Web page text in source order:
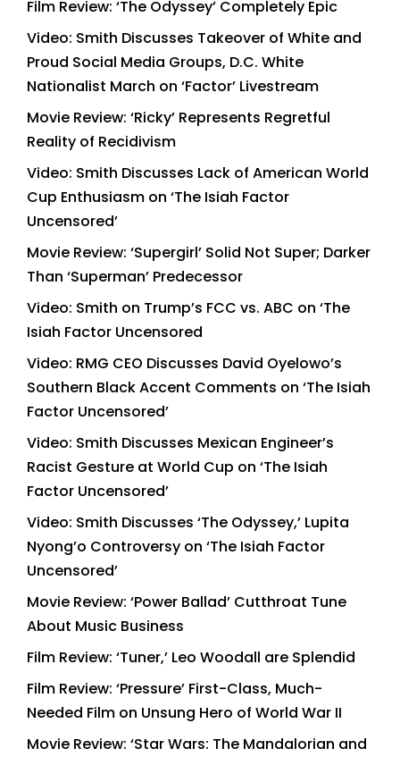
Film Review: ‘The Odyssey’ Completely Epic
Video: Smith Discusses Takeover of White and
Proud Social Media Groups, D.C. White
Nationalist March on ‘Factor’ Livestream
Movie Review: ‘Ricky’ Represents Regretful
Reality of Recidivism
Video: Smith Discusses Lack of American World
Cup Enthusiasm on ‘The Isiah Factor
Uncensored’
Movie Review: ‘Supergirl’ Solid Not Super; Darker
Than ‘Superman’ Predecessor
Video: Smith on Trump’s FCC vs. ABC on ‘The
Isiah Factor Uncensored
Video: RMG CEO Discusses David Oyelowo’s
Southern Black Accent Comments on ‘The Isiah
Factor Uncensored’
Video: Smith Discusses Mexican Engineer’s
Racist Gesture at World Cup on ‘The Isiah
Factor Uncensored’
Video: Smith Discusses ‘The Odyssey,’ Lupita
Nyong’o Controversy on ‘The Isiah Factor
Uncensored’
Movie Review: ‘Power Ballad’ Cutthroat Tune
About Music Business
Film Review: ‘Tuner,’ Leo Woodall are Splendid
Film Review: ‘Pressure’ First-Class, Much-
Needed Film on Unsung Hero of World War II
Movie Review: ‘Star Wars: The Mandalorian and